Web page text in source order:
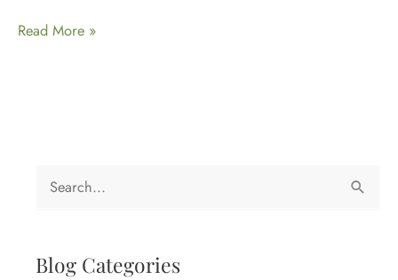
Refractive
Read More »
rBlog Categories